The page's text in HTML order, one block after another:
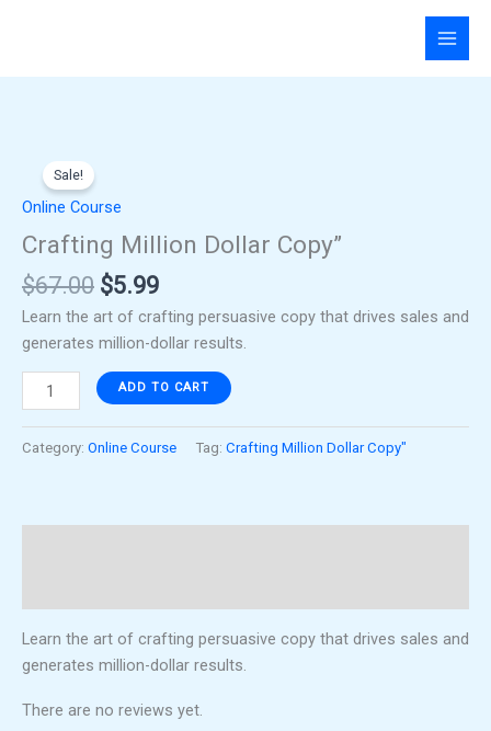
Sale!
Online Course
Crafting Million Dollar Copy”
$67.00
was:
$67.00.
$5.99
$5.99.
Learn the art of crafting persuasive copy that drives sales and
generates million-dollar results.
Million
Dollar
Copy"
quantity
ADD TO CART
Category: Online Course Tag: Crafting Million Dollar Copy"
Learn the art of crafting persuasive copy that drives sales and
generates million-dollar results.
There are no reviews yet.